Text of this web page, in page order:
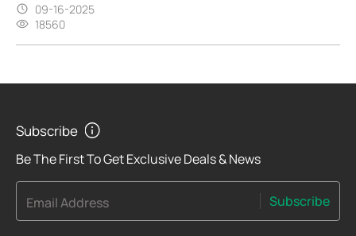
09-16-2025
18560
Subscribe
Be The First To Get Exclusive Deals & News
Email Address Subscribe